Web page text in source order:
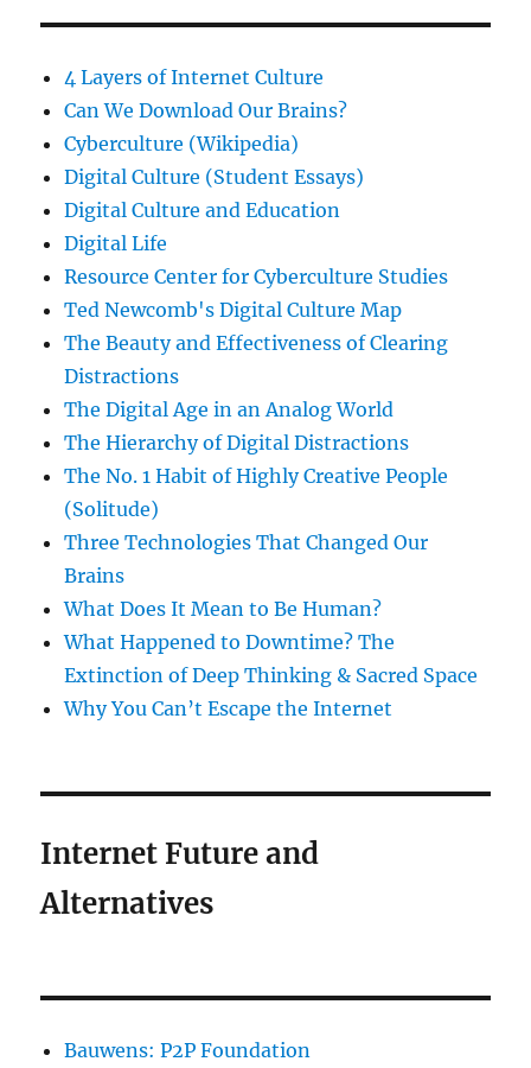
4 Layers of Internet Culture
Can We Download Our Brains?
Cyberculture (Wikipedia)
Digital Culture (Student Essays)
Digital Culture and Education
Digital Life
Resource Center for Cyberculture Studies
Ted Newcomb's Digital Culture Map
The Beauty and Effectiveness of Clearing
Distractions
The Digital Age in an Analog World
The Hierarchy of Digital Distractions
The No. 1 Habit of Highly Creative People
(Solitude)
Three Technologies That Changed Our
Brains
What Does It Mean to Be Human?
What Happened to Downtime? The
Extinction of Deep Thinking & Sacred Space
Why You Can’t Escape the Internet
Internet Future and
Alternatives
Bauwens: P2P Foundation